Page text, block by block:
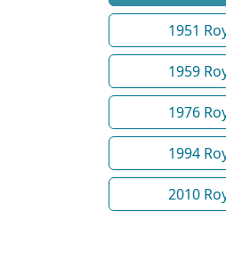
1951
1959
1976
1994
2010